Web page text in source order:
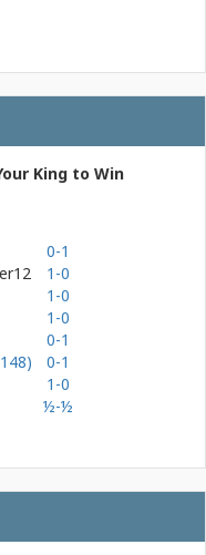
King to Win
0-1
1-0
1-0
1-0
0-1
0-1
1-0
½-½